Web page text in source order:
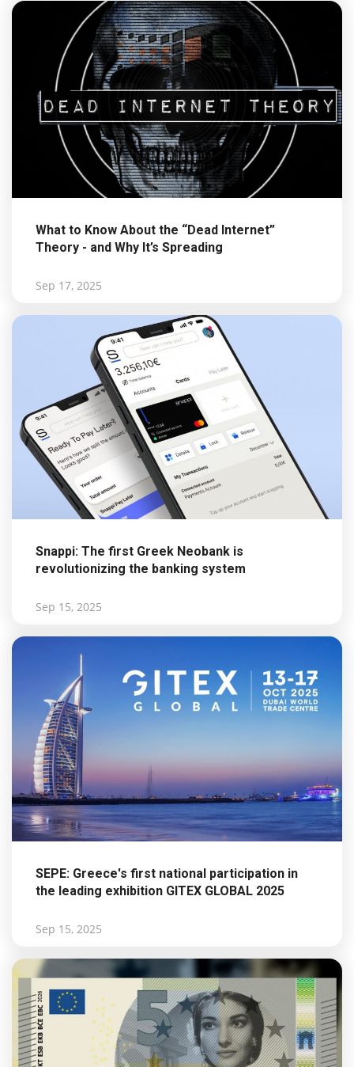
What to Know About the “Dead Internet”
Theory - and Why It’s Spreading
Sep 17, 2025
Snappi: The first Greek Neobank is
revolutionizing the banking system
Sep 15, 2025
SEPE: Greece's first national participation in
the leading exhibition GITEX GLOBAL 2025
Sep 15, 2025